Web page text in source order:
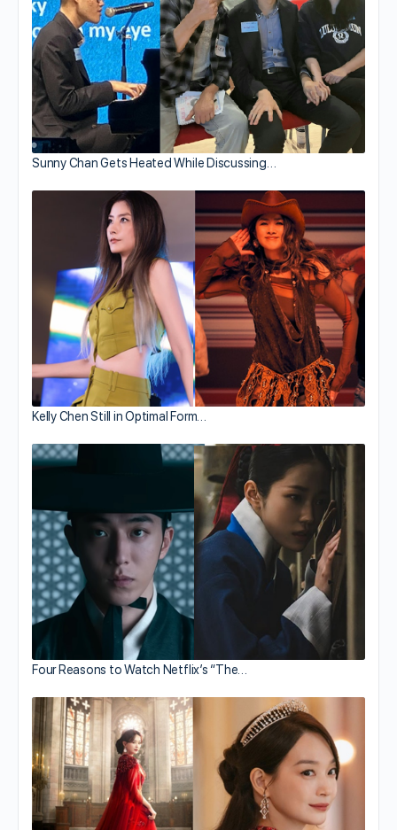
Sunny Chan Gets Heated While Discussing…
Kelly Chen Still in Optimal Form…
Four Reasons to Watch Netflix’s “The…